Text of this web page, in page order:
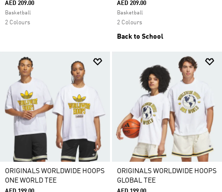
AED 209.00
Basketball
2 Colours
AED 209.00
Basketball
2 Colours
Back to School
ORIGINALS WORLDWIDE HOOPS
ONE WORLD TEE
ORIGINALS WORLDWIDE HOOPS
GLOBAL TEE